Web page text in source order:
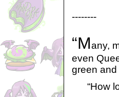
--------
“Many,
even
green and
“How